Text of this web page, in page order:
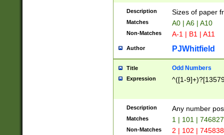
Description Sizes of paper
Matches A0 | A6 | A10
Non-Matches A-1 | B1 | A11
Author PJWhitfield
Title Odd Numbers
Expression ^([1-
Description Any number
Matches 1 | 101 |
Non-Matches 2 | 102 |